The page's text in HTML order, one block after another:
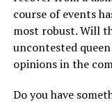
course of events
most robust. Will
uncontested
opinions in the
Do you have